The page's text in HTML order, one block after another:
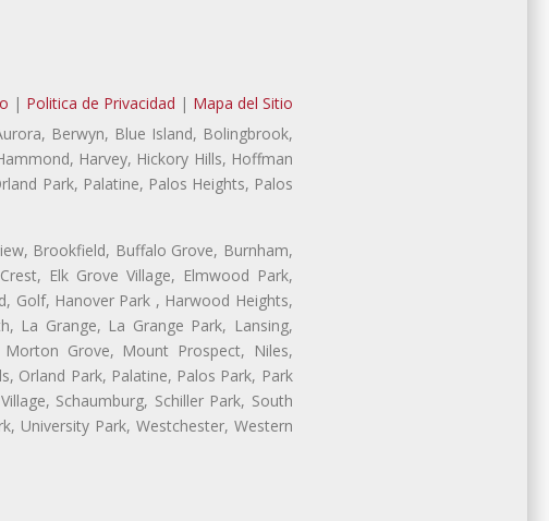
| Politica de Privacidad | Mapa del Sitio
Berwyn, Blue Island, Bolingbrook,
Harvey, Hickory Hills, Hoffman
Park, Palatine, Palos Heights, Palos
Brookfield, Buffalo Grove, Burnham,
Elk Grove Village, Elmwood Park,
Golf, Hanover Park , Harwood Heights,
La Grange, La Grange Park, Lansing,
Grove, Mount Prospect, Niles,
Orland Park, Palatine, Palos Park, Park
Schaumburg, Schiller Park, South
University Park, Westchester, Western